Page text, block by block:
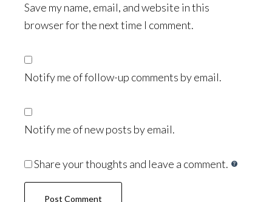
Save my name, email, and website in this
browser for the next time I comment.
Notify me of follow-up comments by email.
Notify me of new posts by email.
Share your thoughts and leave a comment.